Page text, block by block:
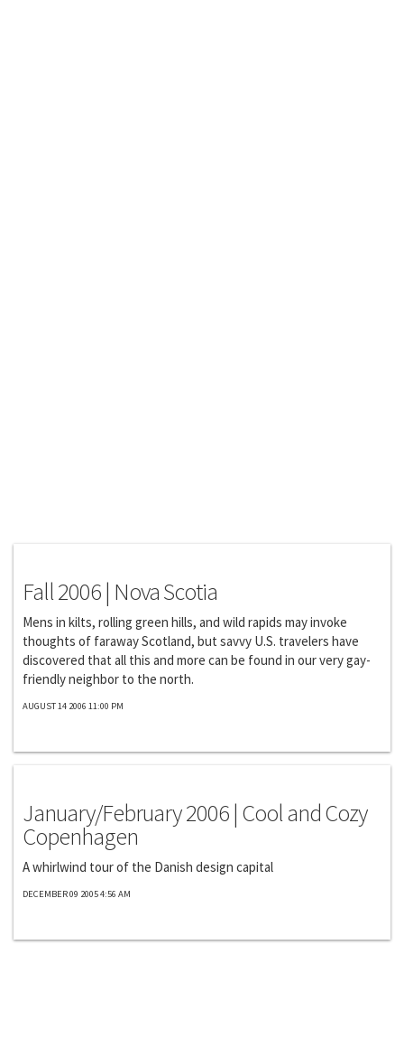
Fall 2006 | Nova Scotia
Mens in kilts, rolling green hills, and wild rapids may invoke
thoughts of faraway Scotland, but savvy U.S. travelers have
discovered that all this and more can be found in our very gay-
friendly neighbor to the north.
AUGUST 14 2006 11:00 PM
January/February 2006 | Cool and Cozy
Copenhagen
A whirlwind tour of the Danish design capital
DECEMBER 09 2005 4:56 AM